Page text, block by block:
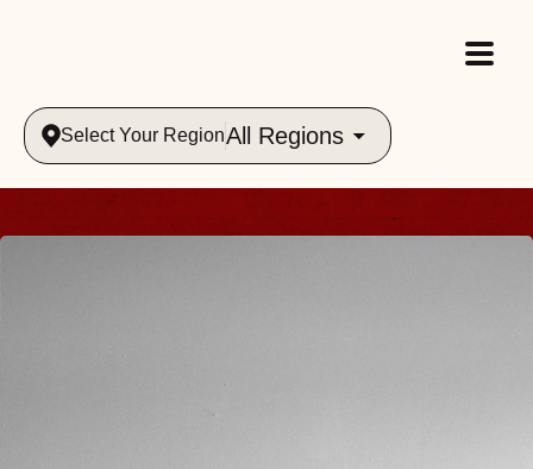
Select Your RegionAll Regions